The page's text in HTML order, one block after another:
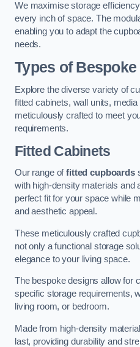
We maximise storage
every inch of space. The
enabling you to adapt the
needs.
Types of
Explore the diverse variety of
fitted cabinets, wall units,
meticulously crafted to meet
requirements.
Fitted Cabinets
Our range offitted cupboards
with high-density materials and
perfect fit for your space while
and aesthetic appeal.
These meticulously crafted
not only a functional storage
elegance to your living space.
The bespoke designs allow for
specific storage requirements,
living room, or bedroom.
Made from high-density
last, providing durability and